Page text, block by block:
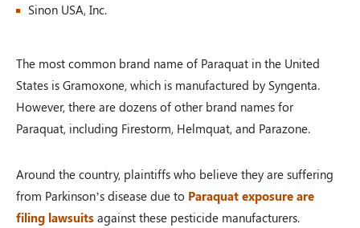
Sinon USA, Inc.
The most common brand name of Paraquat in the United
States is Gramoxone, which is manufactured by Syngenta.
However, there are dozens of other brand names for
Paraquat, including Firestorm, Helmquat, and Parazone.
Around the country, plaintiffs who believe they are suffering
from Parkinson’s disease due to Paraquat exposure are
filing lawsuits against these pesticide manufacturers.